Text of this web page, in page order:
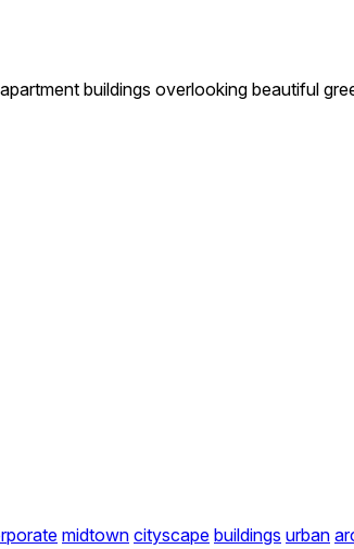
buildings overlooking beautiful
midtown cityscape buildings urban